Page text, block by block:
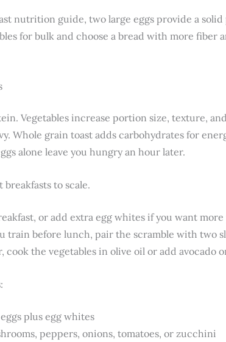
nutrition guide, two large eggs provide a
for bulk and choose a bread with more fiber
Vegetables increase portion size, texture,
Whole grain toast adds carbohydrates for
alone leave you hungry an hour later.
breakfasts to scale.
or add extra egg whites if you want
train before lunch, pair the scramble with two
cook the vegetables in olive oil or add avocado
plus egg whites
peppers, onions, tomatoes, or zucchini